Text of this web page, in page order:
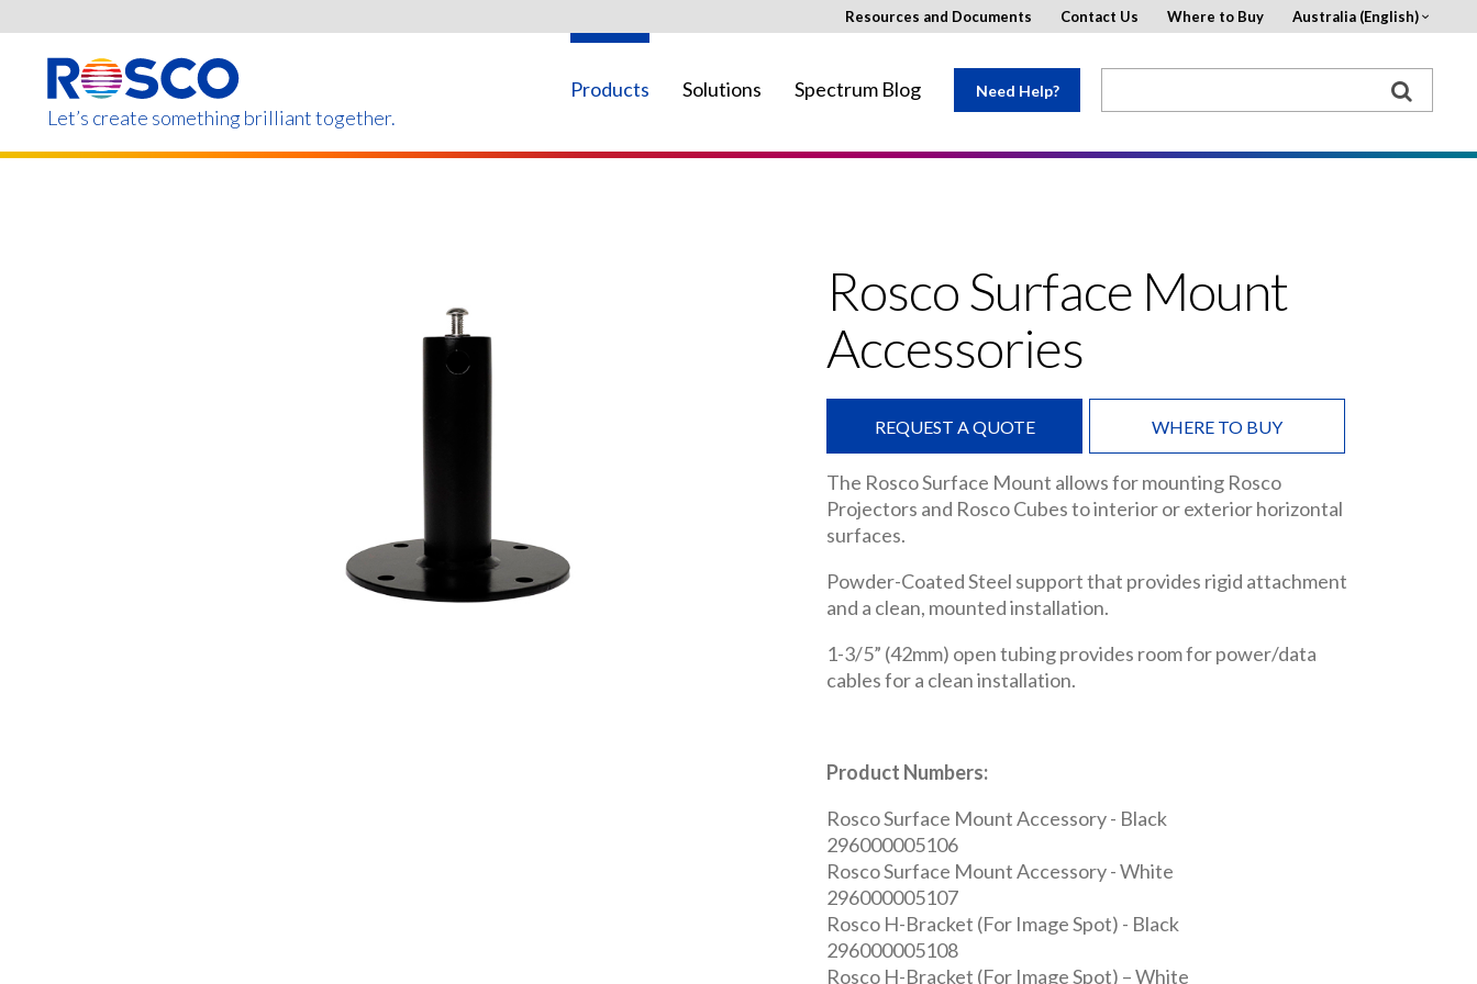
content
Let’s create something brilliant together.
Products Solutions Spectrum Blog Need Help?
Resources and Documents Contact Us Where to Buy Australia (English)
Rosco Surface Mount
Accessories
REQUEST A QUOTE WHERE TO BUY
The Rosco Surface Mount allows for mounting Rosco
Projectors and Rosco Cubes to interior or exterior horizontal
surfaces.
Powder-Coated Steel support that provides rigid attachment
and a clean, mounted installation.
1-3/5” (42mm) open tubing provides room for power/data
cables for a clean installation.
Product Numbers:
Rosco Surface Mount Accessory - Black
296000005106
Rosco Surface Mount Accessory - White
296000005107
Rosco H-Bracket (For Image Spot) - Black
296000005108
Rosco H-Bracket (For Image Spot) – White